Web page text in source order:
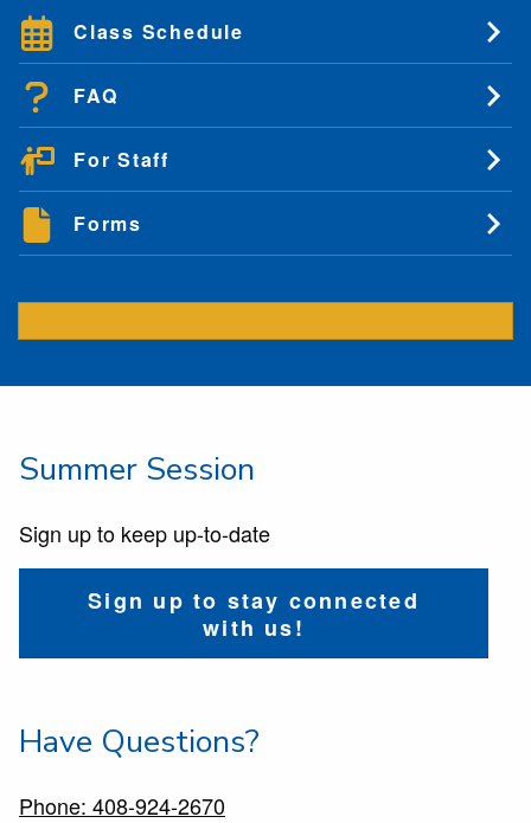
Class Schedule
FAQ
For Staff
Forms
Summer Session
Sign up to keep up-to-date
Sign up to stay connected
with us!
Have Questions?
Phone: 408-924-2670